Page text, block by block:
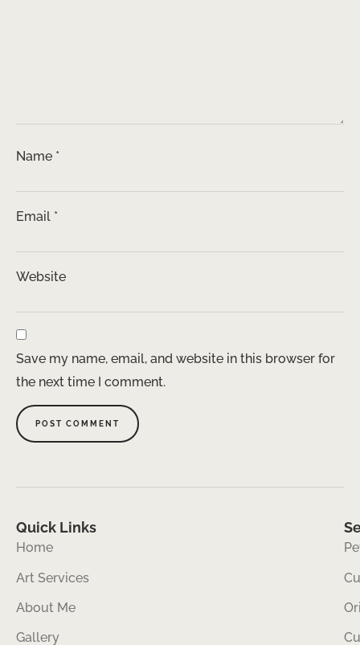
Name *
Email *
Website
Save my name, email, and website in this browser for
the next time I comment.
Quick Links
Home
Art Services
About Me
Gallery